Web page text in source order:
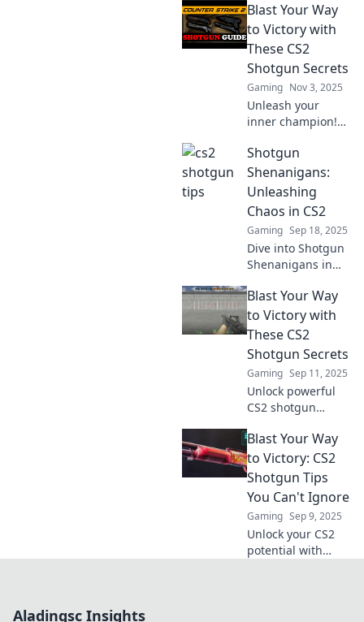
essential shotgun
secrets! Dominate
your opponents
and rise to victory
—discover how
now!
Blast Your Way
to Victory with
These CS2
Shotgun Secrets
Gaming Nov 3, 2025
Unleash your
inner champion!
changing CS2
shotgun secrets to
dominate your
matches and blast
your way to
victory!
Shotgun
Shenanigans:
Unleashing
Chaos in CS2
Gaming Sep 18, 2025
Dive into Shotgun
Shenanigans in
tricks, and wild
gameplay
moments that will
unleash chaos and
elevate your game!
Blast Your Way
to Victory with
These CS2
Shotgun Secrets
Gaming Sep 11, 2025
Unlock powerful
CS2 shotgun
dominate the
game! Discover
insider secrets
and strategies to
blast your way to
victory now!
Blast Your Way
to Victory: CS2
Shotgun Tips
You Can't Ignore
Gaming Sep 9, 2025
Unlock your CS2
potential with
Aladingsc Insights